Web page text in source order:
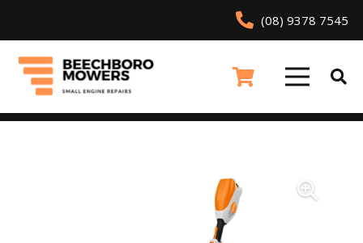
(08) 9378 7545